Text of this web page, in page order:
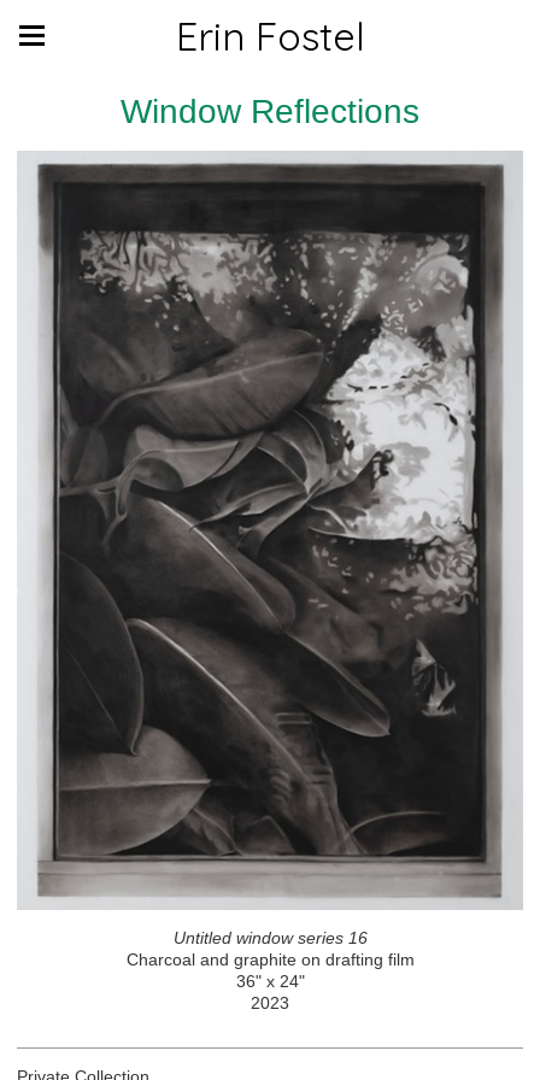
Erin Fostel
Window Reflections
Untitled window series 16
Charcoal and graphite on drafting film
36" x 24"
2023